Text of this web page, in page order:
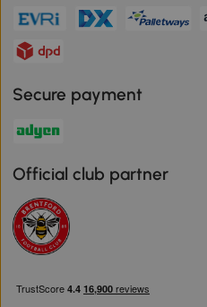
Secure payment
Official club partner